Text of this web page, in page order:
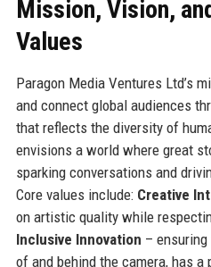
Mission, Vision,
Values
Paragon Media Ventures Ltd’s
and connect global audiences
that reflects the diversity of
envisions a world where great
sparking conversations and
Core values include: Creative
on artistic quality while
Inclusive Innovation –
of and behind the camera, has a